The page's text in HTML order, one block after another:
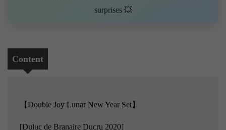
surprises 💥
Content
【Double Joy Lunar New Year Set】
[Duluc de Branaire Ducru 2020]